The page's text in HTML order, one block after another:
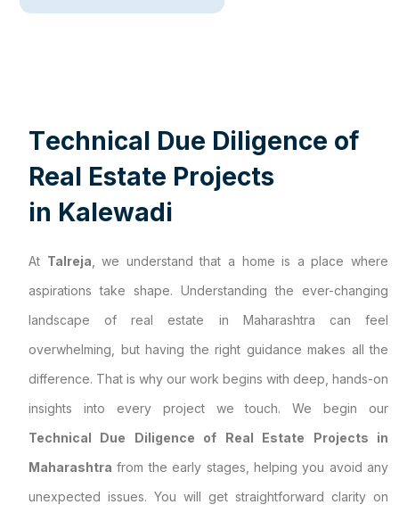
Technical Due Diligence of
Real Estate Projects
in Kalewadi
At Talreja , we understand that a home is a place where
aspirations take shape. Understanding the ever-changing
landscape of real estate in Maharashtra can feel
overwhelming, but having the right guidance makes all the
difference. That is why our work begins with deep, hands-on
insights into every project we touch. We begin our
Technical Due Diligence of Real Estate Projects in
Maharashtra from the early stages, helping you avoid any
unexpected issues. You will get straightforward clarity on